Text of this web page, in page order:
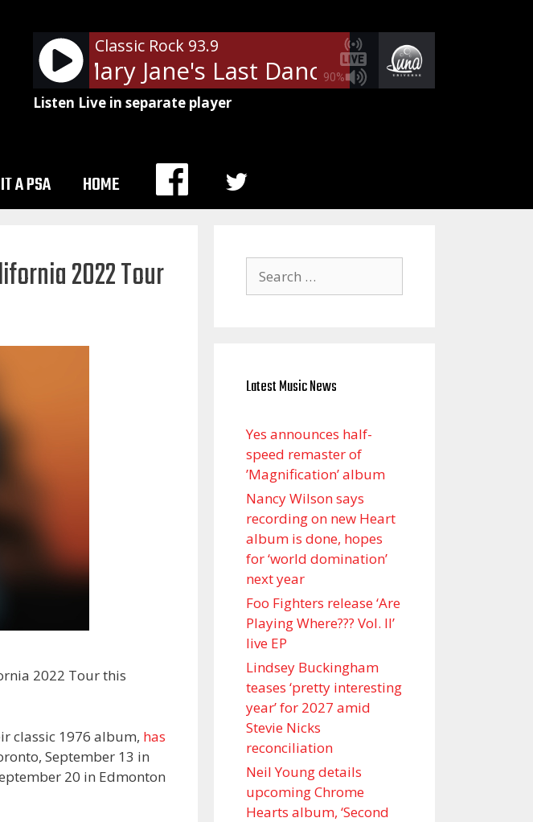
90%
Classic Rock 93.9
- Mary Jane's Last Dance Tom Petty -
Listen Live in separate player
A PSA HOME
MENU
2022 Tour
2022 Tour this
classic 1976 album, has
September 13 in
20 in Edmonton
for:
Latest Music News
Yes announces half-
speed remaster of
’Magnification’ album
Nancy Wilson says
recording on new Heart
album is done, hopes
for ‘world domination’
next year
Foo Fighters release ‘Are
Playing Where??? Vol. II’
live EP
Lindsey Buckingham
teases ‘pretty interesting
year’ for 2027 amid
Stevie Nicks
reconciliation
Neil Young details
upcoming Chrome
Hearts album, ‘ Second